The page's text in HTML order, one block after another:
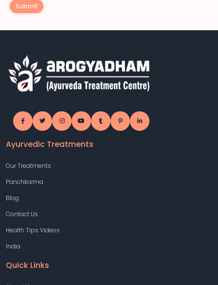
Submit
Ayurvedic Treatments
Our Treatments
Panchkarma
Blog
Contact Us
Health Tips Videos
India
Quick Links